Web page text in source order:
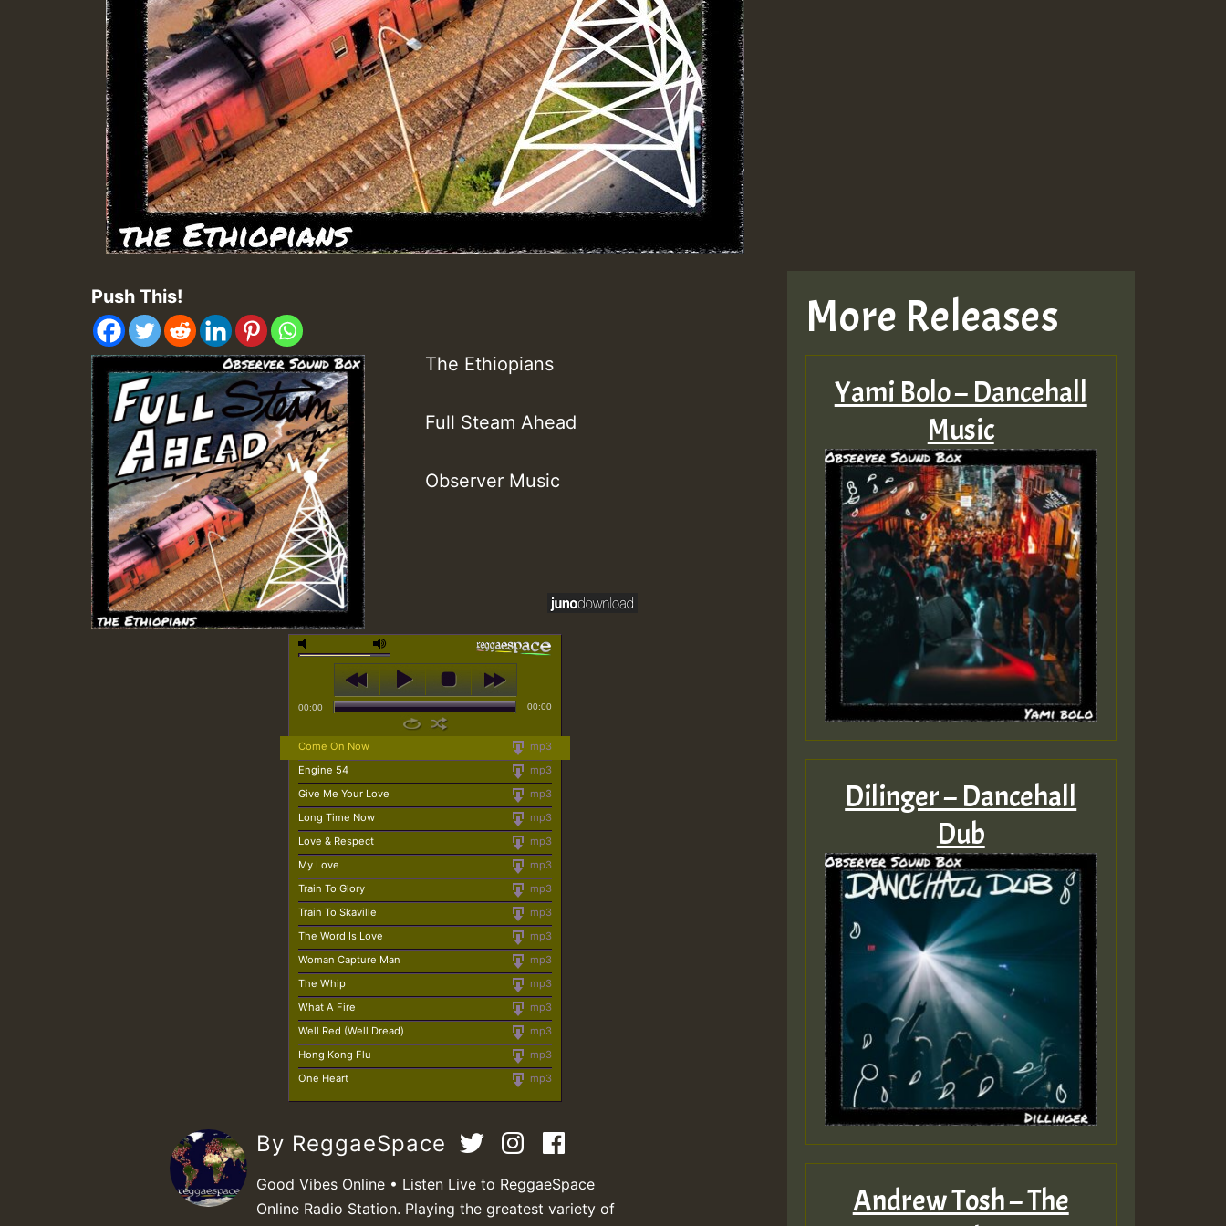
Push This!
The Ethiopians
Full Steam Ahead
Observer Music
00:00 00:00
mp3
Come On Now
mp3
Engine 54
mp3
Give Me Your Love
mp3
Long Time Now
mp3
Love & Respect
mp3
My Love
mp3
Train To Glory
mp3
Train To Skaville
mp3
The Word Is Love
mp3
Woman Capture Man
mp3
The Whip
mp3
What A Fire
mp3
Well Red (Well Dread)
mp3
Hong Kong Flu
mp3
One Heart
By ReggaeSpace
Good Vibes Online • Listen Live to ReggaeSpace
Online Radio Station. Playing the greatest variety of
More Releases
Yami Bolo – Dancehall
Music
Dilinger – Dancehall
Dub
Andrew Tosh – The